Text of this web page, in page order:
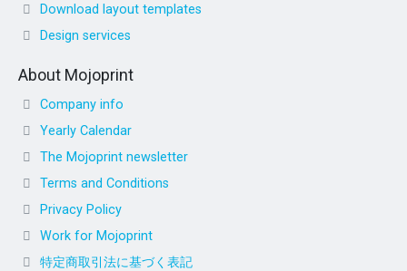
Download layout templates
Design services
About Mojoprint
Company info
Yearly Calendar
The Mojoprint newsletter
Terms and Conditions
Privacy Policy
Work for Mojoprint
特定商取引法に基づく表記